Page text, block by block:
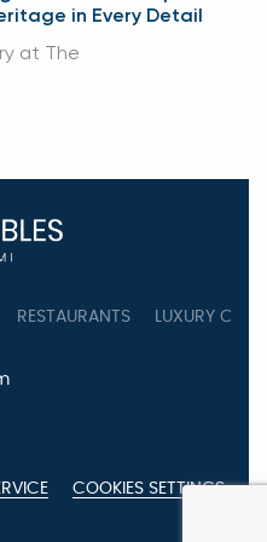
in Every Detail
at The
RESTAURANTS LUXURY
COOKIES SETTINGS